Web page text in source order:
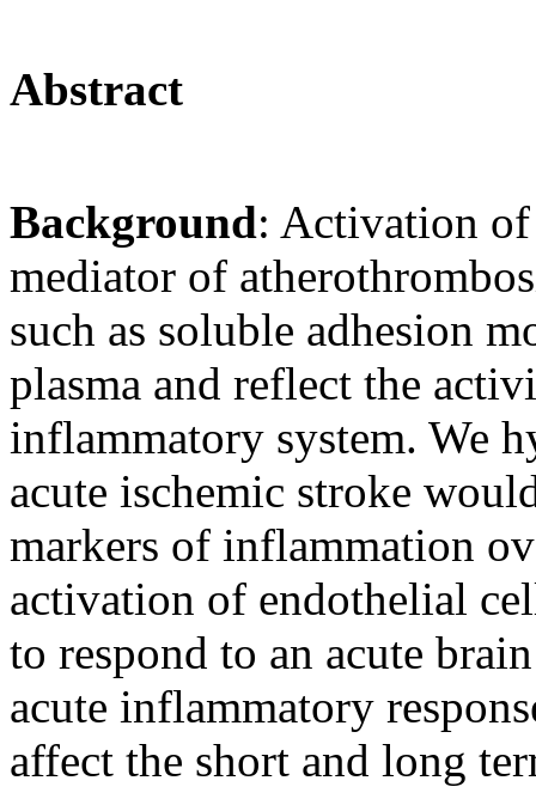
Abstract
Background: Activation
mediator of
such as soluble adhesion
plasma and reflect the
inflammatory system. We
acute ischemic stroke
markers of inflammation
activation of endothelial
to respond to an acute
acute inflammatory
affect the short and long